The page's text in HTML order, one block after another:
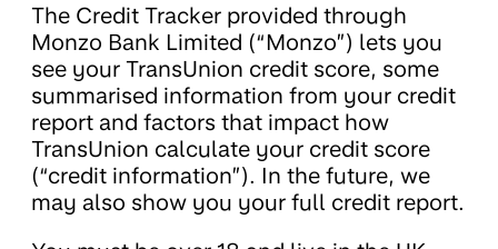
The Credit Tracker provided through
Monzo Bank Limited (“Monzo”) lets you
see your TransUnion credit score, some
summarised information from your credit
report and factors that impact how
TransUnion calculate your credit score
(“credit information”). In the future, we
may also show you your full credit report.